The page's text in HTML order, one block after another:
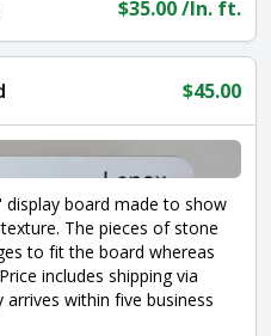
$35.00/ln. ft.
$45.00
display board made to show
The pieces of stone
to fit the board whereas
includes shipping via
arrives within five business